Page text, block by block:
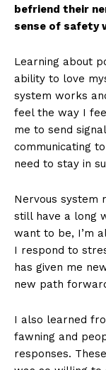
befriend their
sense of safety
Learning about
ability to love
system works
feel the way I
me to send
communicating
need to stay in
Nervous system
still have a long
want to be, I’m
I respond to
has given me
new path
I also learned
fawning and
responses.